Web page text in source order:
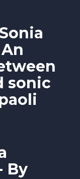
sonic
By